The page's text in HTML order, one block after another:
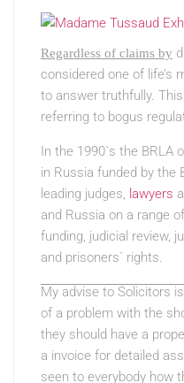
Regardless of claims by
considered one of life’s
to answer truthfully. This
referring to bogus
In the 1990`s the BRLA
in Russia funded by the
leading judges, lawyers
and Russia on a range
funding, judicial review,
and prisoners` rights.
My advise to Solicitors
of a problem with the
they should have a
a invoice for detailed
seen to everybody how